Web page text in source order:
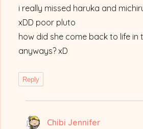
i really missed haruka and
xDD poor pluto
how did she come back to life in
anyways? xD
Reply
Chibi Jennifer